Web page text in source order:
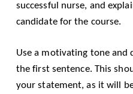
successful nurse, and
candidate for the course.
Use a motivating tone and
the first sentence. This
your statement, as it will